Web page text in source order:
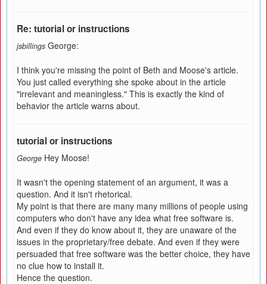
Re: tutorial or instructions
jsbillings George:
I think you're missing the point of Beth and Moose's article.
You just called everything she spoke about in the article
"irrelevant and meaningless." This is exactly the kind of
behavior the article warns about.
tutorial or instructions
George Hey Moose!
It wasn't the opening statement of an argument, it was a
question. And it isn't rhetorical.
My point is that there are many many millions of people using
computers who don't have any idea what free software is.
And even if they do know about it, they are unaware of the
issues in the proprietary/free debate. And even if they were
persuaded that free software was the better choice, they have
no clue how to install it.
Hence the question.